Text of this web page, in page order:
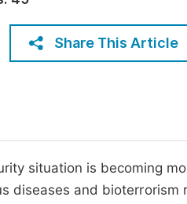
Share This Article
situation is becoming
diseases and